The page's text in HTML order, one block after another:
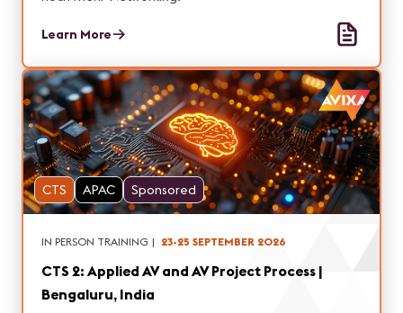
Learn More
CTS APAC Sponsored
IN PERSON TRAINING | 23-25 SEPTEMBER 2026
CTS 2: Applied AV and AV Project Process |
Bengaluru, India